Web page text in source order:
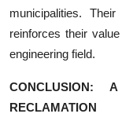
municipalities.
reinforces their
engineering field.
CONCLUSION:
RECLAMATION